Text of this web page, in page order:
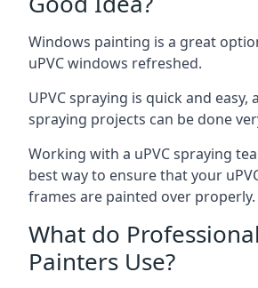
Windows painting is a great
uPVC windows refreshed.
UPVC spraying is quick and easy,
spraying projects can be done
Working with a uPVC spraying
best way to ensure that your
frames are painted over properly.
What do
Painters Use?